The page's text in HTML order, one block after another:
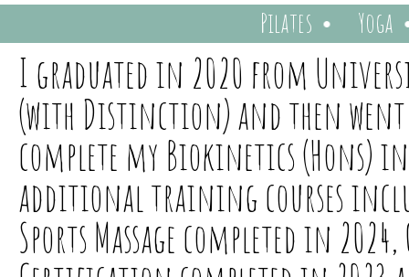
Pilates Yoga
I graduated in 2020 from
(with Distinction) and then
complete my Biokinetics (Hons)
additional training courses
Sports Massage completed in